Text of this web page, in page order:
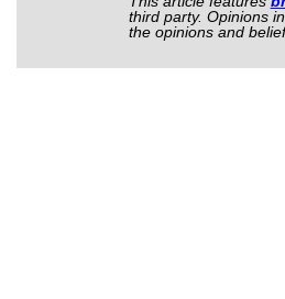
third party. Opinions
the opinions and